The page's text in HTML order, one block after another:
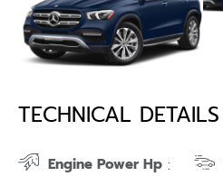
TECHNICAL DETAILS
Engine Power Hp :